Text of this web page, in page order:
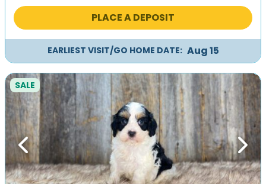
was: is:
PLACE A DEPOSIT
EARLIEST VISIT/GO HOME DATE: Aug 15
Previous Next
SALE